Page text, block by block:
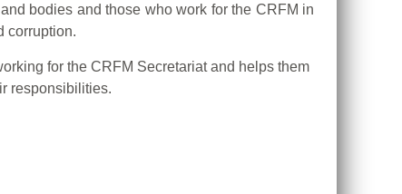
bodies and those who work for the CRFM in
corruption.
for the CRFM Secretariat and helps them
responsibilities.